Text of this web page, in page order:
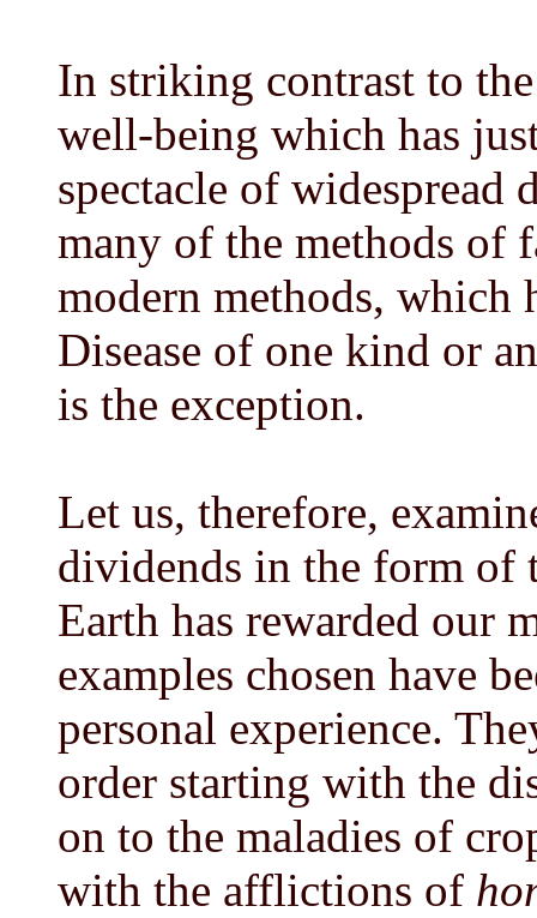
In striking contrast to
well-being which has
spectacle of widespread
many of the methods of
modern methods, which
Disease of one kind or
is the exception.
Let us, therefore,
dividends in the form
Earth has rewarded our
examples chosen have
personal experience.
order starting with the
on to the maladies of
with the afflictions of